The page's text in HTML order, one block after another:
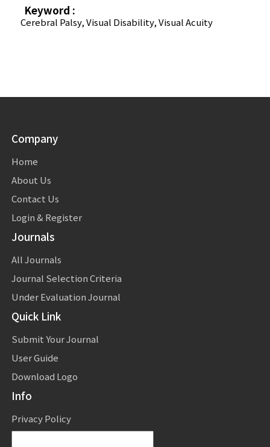
Keyword :
Cerebral Palsy, Visual Disability, Visual Acuity
Company
Home
About Us
Contact Us
Login & Register
Journals
All Journals
Journal Selection Criteria
Under Evaluation Journal
Quick Link
Submit Your Journal
User Guide
Download Logo
Info
Privacy Policy